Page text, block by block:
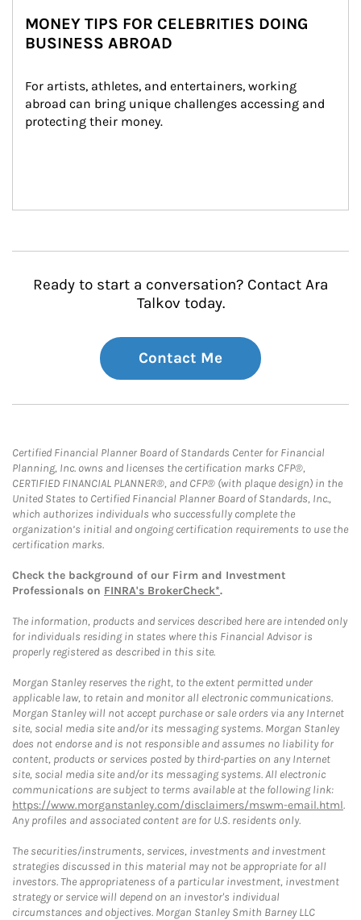
MONEY TIPS FOR CELEBRITIES DOING
BUSINESS ABROAD
For artists, athletes, and entertainers, working
abroad can bring unique challenges accessing and
protecting their money.
Ready to start a conversation? Contact Ara
Talkov today.
Contact Me
Certified Financial Planner Board of Standards Center for Financial
Planning, Inc. owns and licenses the certification marks CFP®,
CERTIFIED FINANCIAL PLANNER®, and CFP® (with plaque design) in the
United States to Certified Financial Planner Board of Standards, Inc.,
which authorizes individuals who successfully complete the
organization’s initial and ongoing certification requirements to use the
certification marks.
Check the background of our Firm and Investment
Professionals on FINRA's BrokerCheck*.
The information, products and services described here are intended only
for individuals residing in states where this Financial Advisor is
properly registered as described in this site.
Morgan Stanley reserves the right, to the extent permitted under
applicable law, to retain and monitor all electronic communications.
Morgan Stanley will not accept purchase or sale orders via any Internet
site, social media site and/or its messaging systems. Morgan Stanley
does not endorse and is not responsible and assumes no liability for
content, products or services posted by third-parties on any Internet
site, social media site and/or its messaging systems. All electronic
communications are subject to terms available at the following link:
https://www.morganstanley.com/disclaimers/mswm-email.html.
Any profiles and associated content are for U.S. residents only.
The securities/instruments, services, investments and investment
strategies discussed in this material may not be appropriate for all
investors. The appropriateness of a particular investment, investment
strategy or service will depend on an investor's individual
circumstances and objectives. Morgan Stanley Smith Barney LLC